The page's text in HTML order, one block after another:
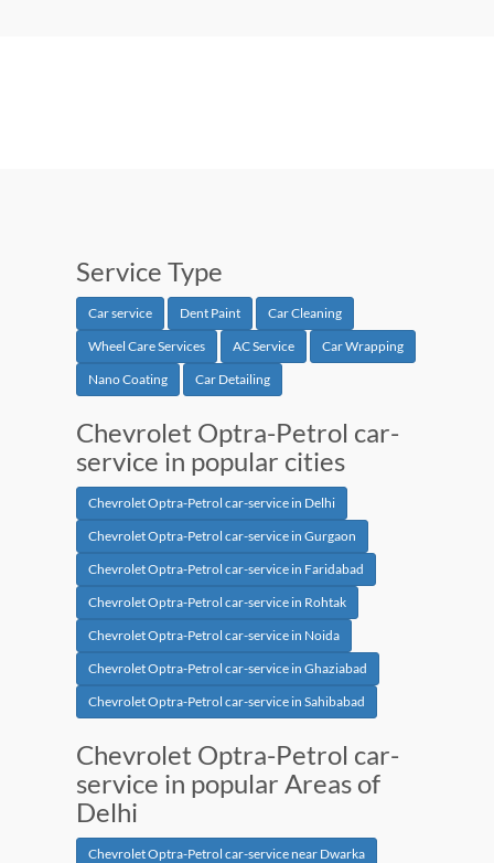
Service Type
Car service Dent Paint
Car Cleaning
Wheel Care Services
AC Service
Car Wrapping
Nano Coating
Car Detailing
Chevrolet Optra-Petrol car-
service in popular cities
Chevrolet Optra-Petrol car-service in Delhi
Chevrolet Optra-Petrol car-service in Gurgaon
Chevrolet Optra-Petrol car-service in Faridabad
Chevrolet Optra-Petrol car-service in Rohtak
Chevrolet Optra-Petrol car-service in Noida
Chevrolet Optra-Petrol car-service in Ghaziabad
Chevrolet Optra-Petrol car-service in Sahibabad
Chevrolet Optra-Petrol car-
service in popular Areas of
Delhi
Chevrolet Optra-Petrol car-service near Dwarka